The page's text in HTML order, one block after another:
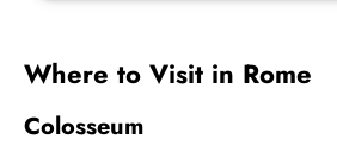
Where to Visit in Rome
Colosseum